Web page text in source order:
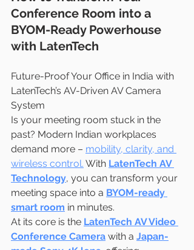
Conference Room into a
BYOM-Ready Powerhouse
with LatenTech
Future-Proof Your Office in India with
LatenTech’s AV-Driven AV Camera
System
Is your meeting room stuck in the
past? Modern Indian workplaces
demand more – mobility, clarity, and
wireless control. With LatenTech AV
Technology, you can transform your
meeting space into a BYOM-ready
smart room in minutes.
At its core is the LatenTech AV Video
Conference Camera with a Japan-